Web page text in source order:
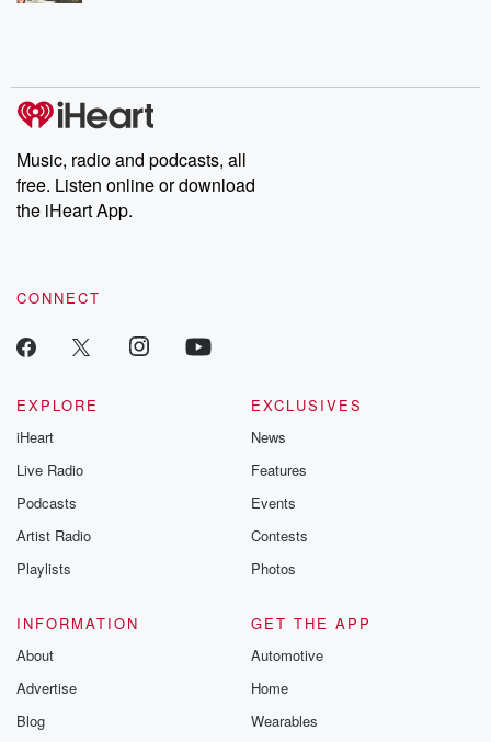
Music, radio and podcasts, all
free. Listen online or download
the iHeart App.
CONNECT
EXPLORE
iHeart
Live Radio
Podcasts
Artist Radio
Playlists
EXCLUSIVES
News
Features
Events
Contests
Photos
INFORMATION
About
Advertise
Blog
GET THE APP
Automotive
Home
Wearables